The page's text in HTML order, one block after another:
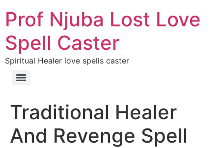
Prof Njuba Lost Love
Spell Caster
Spiritual Healer love spells caster
Traditional Healer
And Revenge Spell